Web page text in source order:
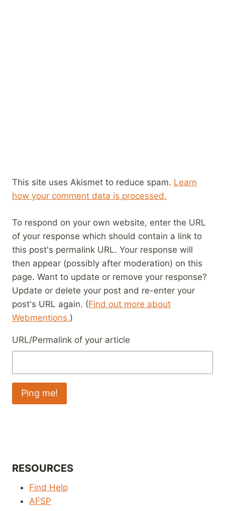
This site uses Akismet to reduce spam. Learn
how your comment data is processed.
To respond on your own website, enter the URL
of your response which should contain a link to
this post's permalink URL. Your response will
then appear (possibly after moderation) on this
page. Want to update or remove your response?
Update or delete your post and re-enter your
post's URL again. (Find out more about
Webmentions.)
URL/Permalink of your article
RESOURCES
Find Help
AFSP